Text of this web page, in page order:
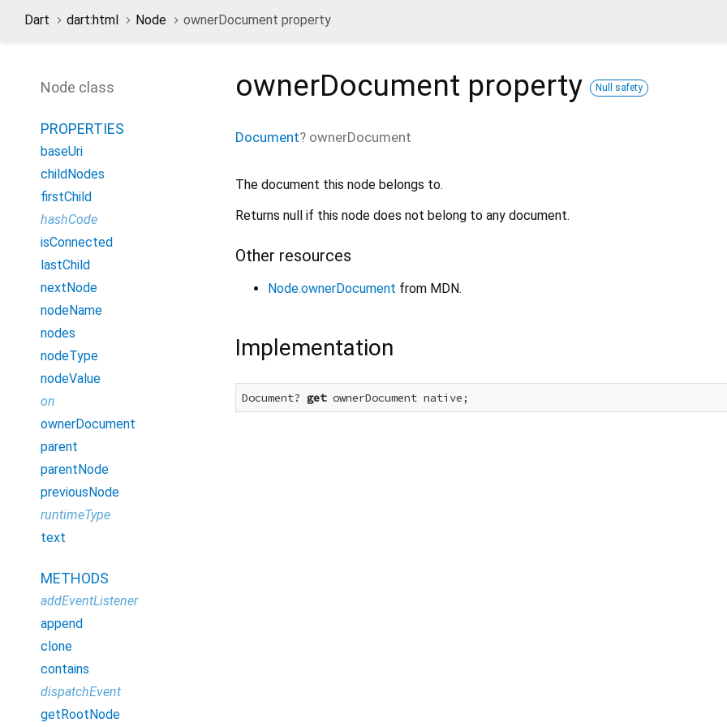
Dart dart:html Node ownerDocument property
Node class
PROPERTIES
baseUri
childNodes
firstChild
hashCode
isConnected
lastChild
nextNode
nodeName
nodes
nodeType
nodeValue
on
ownerDocument
parent
parentNode
previousNode
runtimeType
text
METHODS
addEventListener
append
clone
contains
dispatchEvent
getRootNode
ownerDocument property Null safety
Document? ownerDocument
The document this node belongs to.
Returns null if this node does not belong to any document.
Other resources
Node.ownerDocument from MDN.
Implementation
Document? get ownerDocument native;